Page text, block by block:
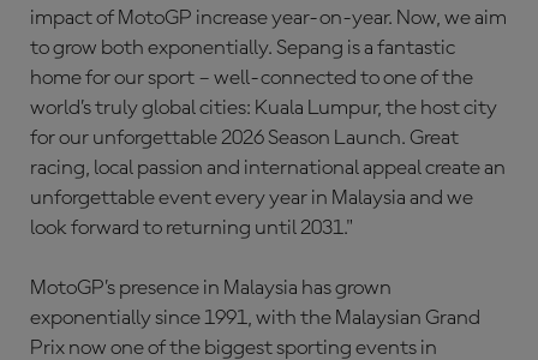
impact of MotoGP increase year-on-year. Now, we aim
to grow both exponentially. Sepang is a fantastic
home for our sport – well-connected to one of the
world’s truly global cities: Kuala Lumpur, the host city
for our unforgettable 2026 Season Launch. Great
racing, local passion and international appeal create an
unforgettable event every year in Malaysia and we
look forward to returning until 2031."
MotoGP’s presence in Malaysia has grown
exponentially since 1991, with the Malaysian Grand
Prix now one of the biggest sporting events in